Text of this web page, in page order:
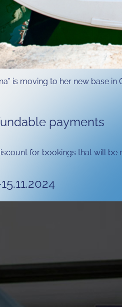
is moving to her new base
payments
for bookings that will